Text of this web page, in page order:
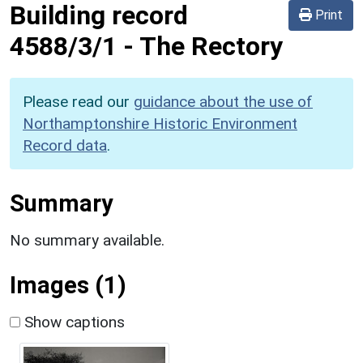
Print
Building record
4588/3/1 - The Rectory
Please read our guidance about the use of
Northamptonshire Historic Environment
Record data.
Summary
No summary available.
Images (1)
Show captions